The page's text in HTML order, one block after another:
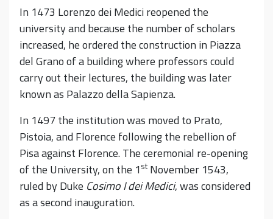
In 1473 Lorenzo dei Medici reopened the
university and because the number of scholars
increased, he ordered the construction in Piazza
del Grano of a building where professors could
carry out their lectures, the building was later
known as Palazzo della Sapienza.
In 1497 the institution was moved to Prato,
Pistoia, and Florence following the rebellion of
Pisa against Florence. The ceremonial re-opening
of the University, on the 1stNovember 1543,
ruled by Duke Cosimo I dei Medici, was considered
as a second inauguration.